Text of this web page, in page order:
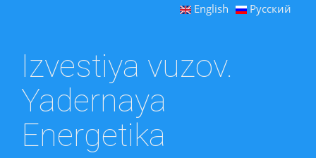
English Русский
Izvestiya vuzov.
Yadernaya
Energetika